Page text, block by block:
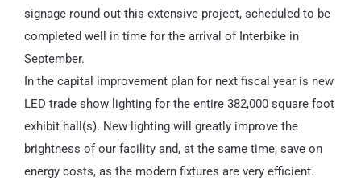
signage round out this extensive project, scheduled to be
completed well in time for the arrival of Interbike in
September.
In the capital improvement plan for next fiscal year is new
LED trade show lighting for the entire 382,000 square foot
exhibit hall(s). New lighting will greatly improve the
brightness of our facility and, at the same time, save on
energy costs, as the modern fixtures are very efficient.